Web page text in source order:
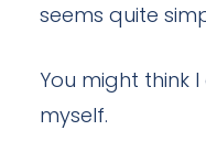
seems quite
You might think
myself.